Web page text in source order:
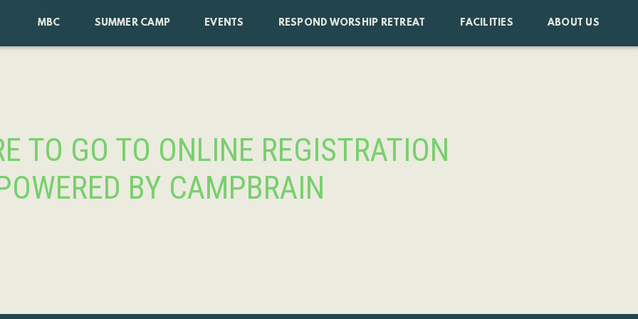
MBC SUMMER CAMP EVENTS RESPOND WORSHIP RETREAT FACILITIES ABOUT US
TO GO TO ONLINE REGISTRATION
BY CAMPBRAIN